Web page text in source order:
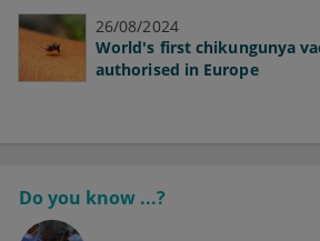
26/08/2024
World's first chikungunya
authorised in Europe
Do you know ...?